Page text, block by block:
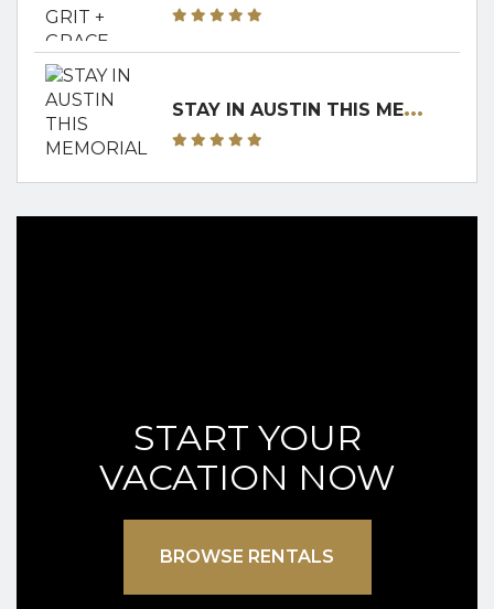
S
TAY IN AUSTIN THIS MEMORIAL DAY
START YOUR
VACATION NOW
BROWSE RENTALS